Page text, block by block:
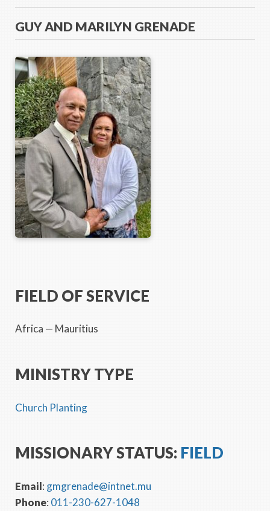
GUY AND MARILYN GRENADE
FIELD OF SERVICE
Africa — Mauritius
MINISTRY TYPE
Church Planting
MISSIONARY STATUS: FIELD
Email: gmgrenade@intnet.mu
Phone: 011-230-627-1048